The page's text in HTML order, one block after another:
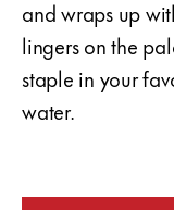
and wraps up
lingers on the
staple in your
water.